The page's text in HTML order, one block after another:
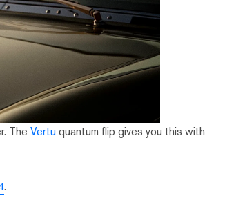
TheVertuquantum flip gives you this with
.